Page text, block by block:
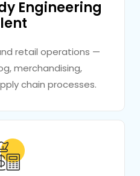
Engineering
retail operations —
merchandising,
chain processes.